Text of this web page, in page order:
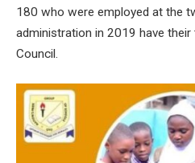
180 who were employed at the
administration in 2019 have
Council.